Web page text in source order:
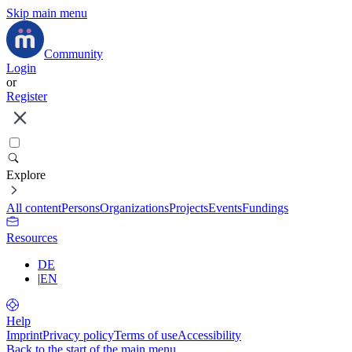
Skip main menu
Community
Login
or
Register
Explore
All contentPersonsOrganizationsProjectsEventsFundings
Resources
DE
|EN
Help
ImprintPrivacy policyTerms of useAccessibility
Back to the start of the main menu